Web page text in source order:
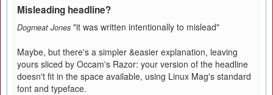
Misleading headline?
Dogmeat Jones "it was written intentionally to mislead"
Maybe, but there's a simpler &easier explanation, leaving
yours sliced by Occam's Razor: your version of the headline
doesn't fit in the space available, using Linux Mag's standard
font and typeface.